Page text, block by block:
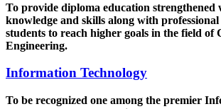
To provide diploma education strengthened
knowledge and skills along with
students to reach higher goals in the field of
Engineering.
Information Technology
To be recognized one among the premier